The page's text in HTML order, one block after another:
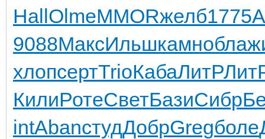
HallOlmeMMORжелб1775
9088МаксИльшкамнобла
хлопсертTrioКабаЛитР
КилиРотеСветБазиСибр
intAbanстудДобрGregболе